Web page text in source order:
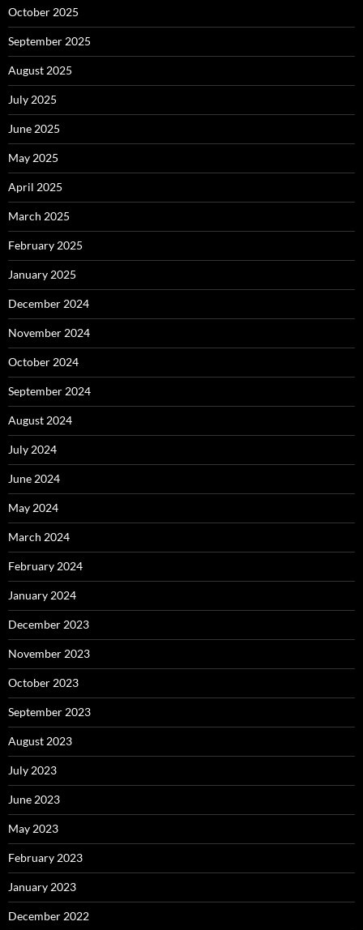
October 2025
September 2025
August 2025
July 2025
June 2025
May 2025
April 2025
March 2025
February 2025
January 2025
December 2024
November 2024
October 2024
September 2024
August 2024
July 2024
June 2024
May 2024
March 2024
February 2024
January 2024
December 2023
November 2023
October 2023
September 2023
August 2023
July 2023
June 2023
May 2023
February 2023
January 2023
December 2022